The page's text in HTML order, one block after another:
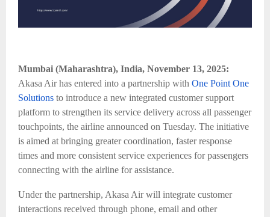
Mumbai (Maharashtra), India, November 13, 2025:
Akasa Air has entered into a partnership with One Point One
Solutions to introduce a new integrated customer support
platform to strengthen its service delivery across all passenger
touchpoints, the airline announced on Tuesday. The initiative
is aimed at bringing greater coordination, faster response
times and more consistent service experiences for passengers
connecting with the airline for assistance.
Under the partnership, Akasa Air will integrate customer
interactions received through phone, email and other